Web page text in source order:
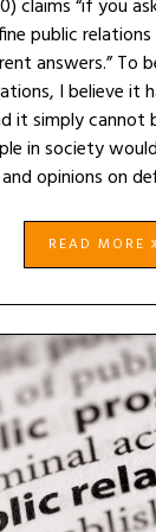
claims “if you
public
answers.” To
I believe it
it simply cannot
in society
opinions on
READ MORE